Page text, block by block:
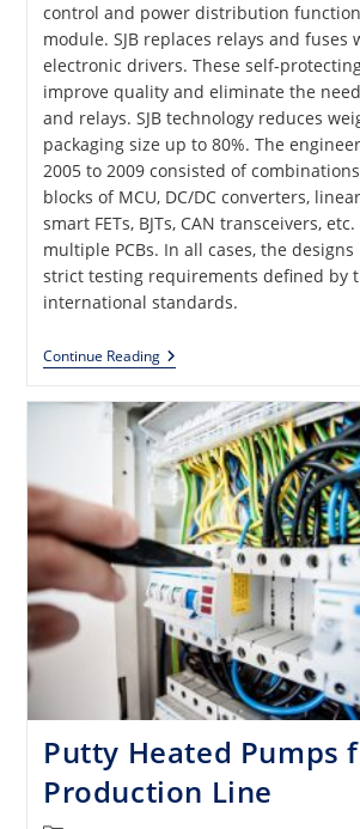
control and power distribution
module. SJB replaces relays and fuses
electronic drivers. These self-
improve quality and eliminate the
and relays. SJB technology reduces
packaging size up to 80%. The
2005 to 2009 consisted of
blocks of MCU, DC/DC converters,
smart FETs, BJTs, CAN transceivers,
multiple PCBs. In all cases, the
strict testing requirements defined by
international standards.
Continue ReadingSmart
Junction
For
Various
OEMs
Putty Heated Pumps
Production Line